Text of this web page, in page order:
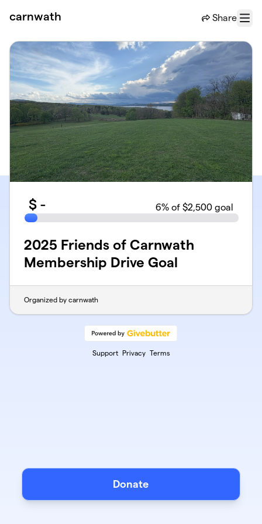
carnwath Share
Menu
$ - 6% of $2,500 goal
2025 Friends of Carnwath
Membership Drive Goal
Organized by carnwath
Support Privacy Terms
Donate